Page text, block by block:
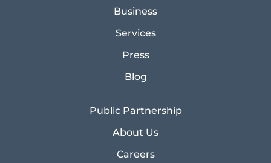
Business
Services
Press
Blog
Public Partnership
About Us
Careers